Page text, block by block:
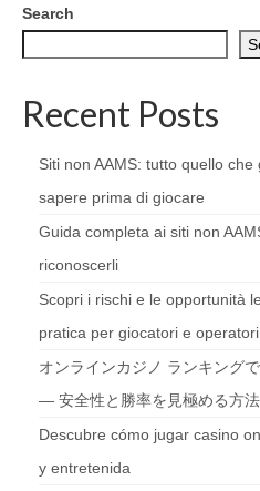
Search
Recent Posts
Siti non AAMS: tutto quello
sapere prima di giocare
Guida completa ai siti non
riconoscerli
Scopri i rischi e le opportunità
pratica per giocatori e operatori
オンラインカジノ ランキング
— 安全性と勝率を見極める方法
Descubre cómo jugar casino
y entretenida